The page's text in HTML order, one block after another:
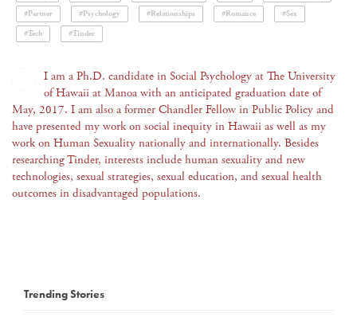
#Partner
#Psychology #Relationships #Romance
#Sex
#Tech
#Tinder
I am a Ph.D. candidate in Social Psychology at The University
of Hawaii at Manoa with an anticipated graduation date of
May, 2017. I am also a former Chandler Fellow in Public Policy and
have presented my work on social inequity in Hawaii as well as my
work on Human Sexuality nationally and internationally. Besides
researching Tinder, interests include human sexuality and new
technologies, sexual strategies, sexual education, and sexual health
outcomes in disadvantaged populations.
Trending Stories